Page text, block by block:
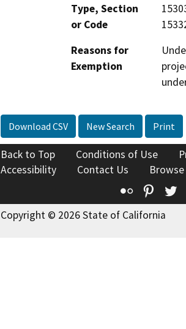
Type, Section
or Code
Reasons for
Exemption
Download CSV New Search Print
Back to Top Conditions of Use
Accessibility
Contact Us
Flickr
Copyright © 2026 State of California